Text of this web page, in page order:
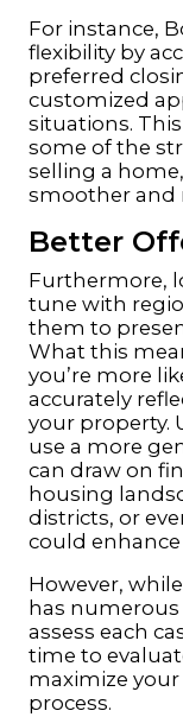
For instance,
flexibility by
preferred
customized
situations.
some of the
selling a
smoother and
Better
Furthermore,
tune with
them to
What this
you’re more
accurately
your property.
use a more
can draw on
housing
districts, or
could enhance
However,
has numerous
assess each
time to
maximize
process.